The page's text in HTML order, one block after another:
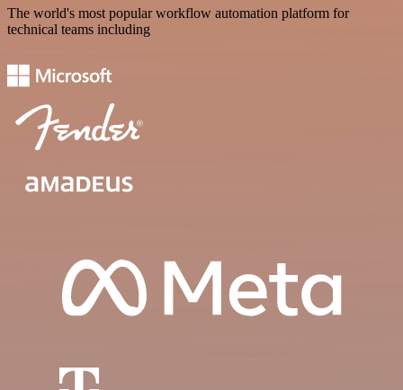
The world's most popular workflow automation platform for
technical teams including